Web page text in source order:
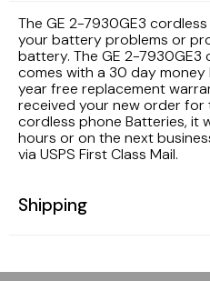
The GE 2-7930GE3
your battery problems or
battery. The GE 2-
comes with a 30 day money
year free replacement
received your new order for
cordless phone Batteries, it
hours or on the next
via USPS First Class Mail.
Shipping
Westinghouse TV Remotes
Other TV Remotes